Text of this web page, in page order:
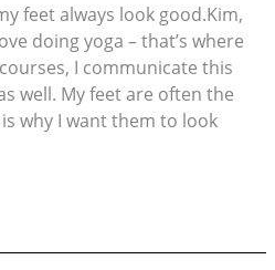
feet always look good.Kim,
doing yoga – that’s where
I communicate this
well. My feet are often the
why I want them to look